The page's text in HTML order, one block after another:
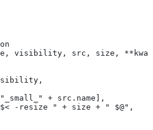
visibility, src, size,
+ src.name],
-resize " + size + " $@",